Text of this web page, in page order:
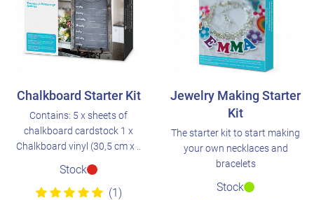
Chalkboard Starter Kit
Contains: 5 x sheets of
chalkboard cardstock 1 x
Chalkboard vinyl (30,5 cm x ..
Stock
(1)
Jewelry Making Starter
Kit
The starter kit to start making
your own necklaces and
bracelets
Stock